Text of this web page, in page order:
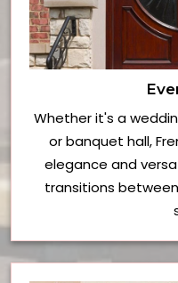
Whether it's a
or banquet hall,
elegance and
transitions